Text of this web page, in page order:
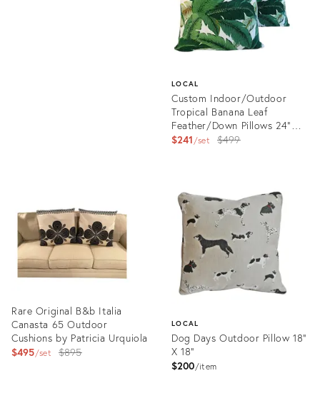
LOCAL
Custom Indoor/Outdoor
Tropical Banana Leaf
Feather/Down Pillows 24"
Square - Pair
$241 set
Original
$499
697311
Rare Original B&b Italia
Canasta 65 Outdoor
Cushions by Patricia Urquiola
$495 set
Original
$895
LOCAL
Dog Days Outdoor Pillow 18"
X 18"
$200 item